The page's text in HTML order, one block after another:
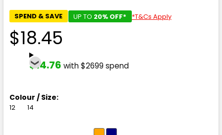
SPEND & SAVE UP TO 20% OFF* *T&Cs Apply
$18.45
$14.76 with $2699 spend
Colour / Size:
12 14